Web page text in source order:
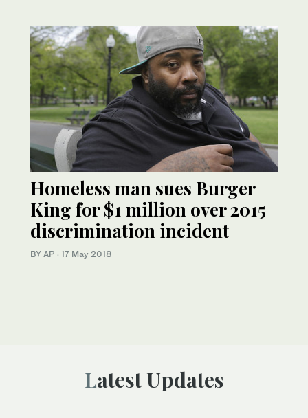
Homeless man sues Burger
King for $1 million over 2015
discrimination incident
BY AP · 17 May 2018
Latest Updates